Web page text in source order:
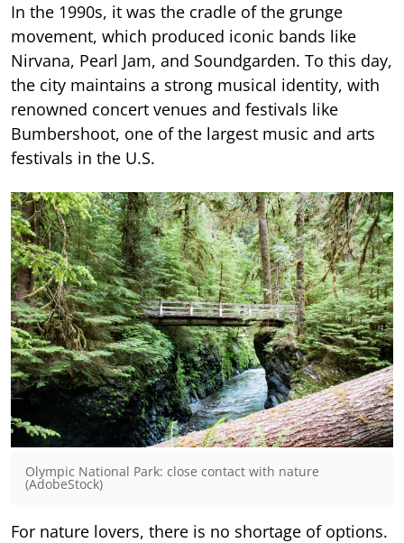
In the 1990s, it was the cradle of the grunge
movement, which produced iconic bands like
Nirvana, Pearl Jam, and Soundgarden. To this day,
the city maintains a strong musical identity, with
renowned concert venues and festivals like
Bumbershoot, one of the largest music and arts
festivals in the U.S.
Olympic National Park: close contact with nature
(AdobeStock)
For nature lovers, there is no shortage of options.